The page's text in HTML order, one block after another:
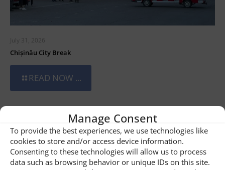
Manage Consent
To provide the best experiences, we use technologies like
cookies to store and/or access device information.
Consenting to these technologies will allow us to process
data such as browsing behavior or unique IDs on this site.
July 31, 2026
Chișinău City Break
READ NOW ...